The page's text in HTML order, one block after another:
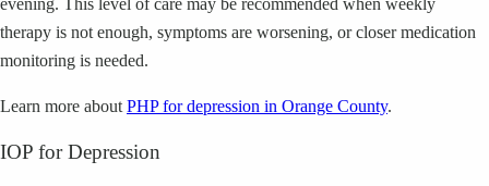
evening. This level of care may be recommended when weekly
therapy is not enough, symptoms are worsening, or closer medication
monitoring is needed.
Learn more about PHP for depression in Orange County.
IOP for Depression